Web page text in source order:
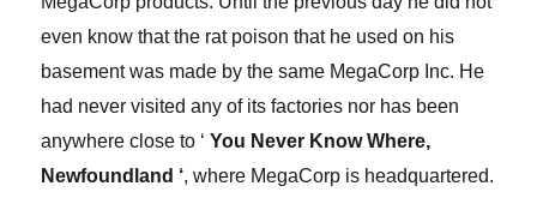
even know that the rat poison that he used on his
basement was made by the same MegaCorp Inc. He
had never visited any of its factories nor has been
anywhere close to ‘You Never Know Where,
Newfoundland ‘, where MegaCorp is headquartered.